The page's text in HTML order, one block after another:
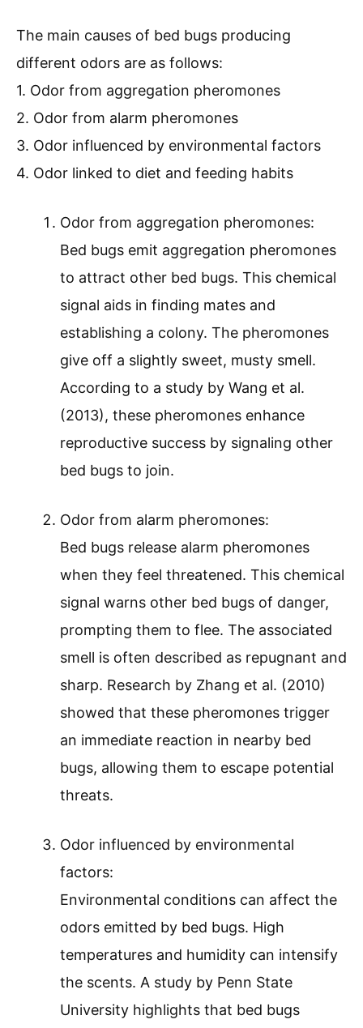
The main causes of bed bugs producing
different odors are as follows:
1. Odor from aggregation pheromones
2. Odor from alarm pheromones
3. Odor influenced by environmental factors
4. Odor linked to diet and feeding habits
Odor from aggregation pheromones:
Bed bugs emit aggregation pheromones
to attract other bed bugs. This chemical
signal aids in finding mates and
establishing a colony. The pheromones
give off a slightly sweet, musty smell.
According to a study by Wang et al.
(2013), these pheromones enhance
reproductive success by signaling other
bed bugs to join.
Odor from alarm pheromones:
Bed bugs release alarm pheromones
when they feel threatened. This chemical
signal warns other bed bugs of danger,
prompting them to flee. The associated
smell is often described as repugnant and
sharp. Research by Zhang et al. (2010)
showed that these pheromones trigger
an immediate reaction in nearby bed
bugs, allowing them to escape potential
threats.
Odor influenced by environmental
factors:
Environmental conditions can affect the
odors emitted by bed bugs. High
temperatures and humidity can intensify
the scents. A study by Penn State
University highlights that bed bugs